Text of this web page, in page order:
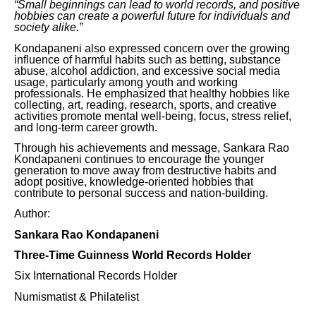
“Small beginnings can lead to world records, and positive
hobbies can create a powerful future for individuals and
society alike.”
Kondapaneni also expressed concern over the growing
influence of harmful habits such as betting, substance
abuse, alcohol addiction, and excessive social media
usage, particularly among youth and working
professionals. He emphasized that healthy hobbies like
collecting, art, reading, research, sports, and creative
activities promote mental well-being, focus, stress relief,
and long-term career growth.
Through his achievements and message, Sankara Rao
Kondapaneni continues to encourage the younger
generation to move away from destructive habits and
adopt positive, knowledge-oriented hobbies that
contribute to personal success and nation-building.
Author:
Sankara Rao Kondapaneni
Three-Time Guinness World Records Holder
Six International Records Holder
Numismatist & Philatelist